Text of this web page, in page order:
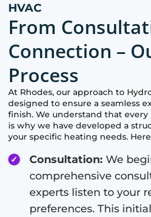
HVAC
From
Connection –
Process
At Rhodes, our approach to
designed to ensure a seamless
finish. We understand that
is why we have developed a
your specific heating needs.
Consultation: We
comprehensive
experts listen to your
preferences. This